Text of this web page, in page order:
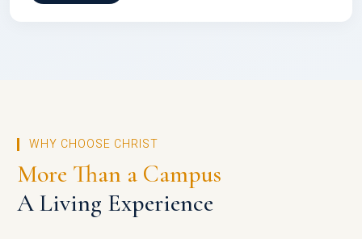
WHY CHOOSE CHRIST
More Than a Campus
A Living Experience